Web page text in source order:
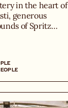
in the heart of
generous
of Spritz
one
exceptional
quality has